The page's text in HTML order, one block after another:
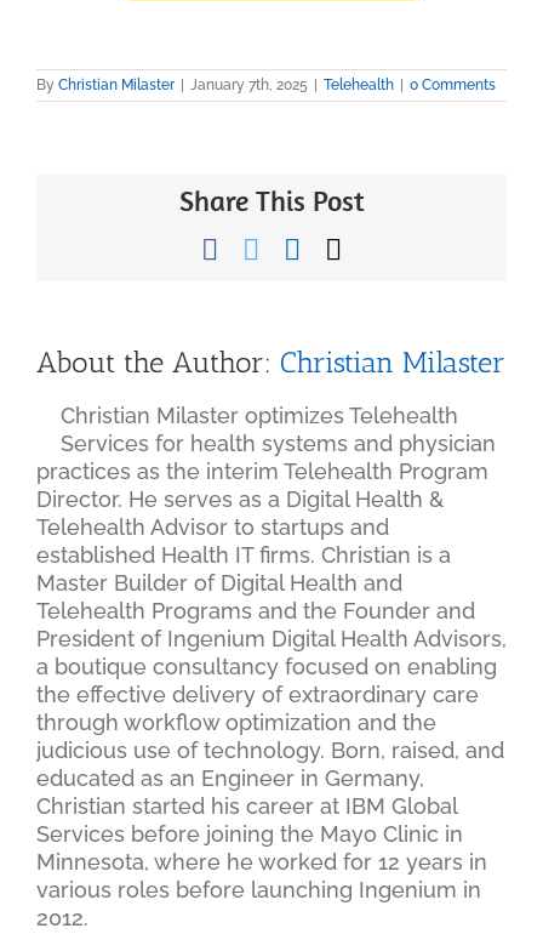
By Christian Milaster January 7th, 2025 Telehealth 0 Comments
Share This Post
Facebook
TwitterLinkedIn
About the Author: Christian Milaster
Christian Milaster optimizes Telehealth
Services for health systems and physician
practices as the interim Telehealth Program
Director. He serves as a Digital Health &
Telehealth Advisor to startups and
established Health IT firms. Christian is a
Master Builder of Digital Health and
Telehealth Programs and the Founder and
President of Ingenium Digital Health Advisors,
a boutique consultancy focused on enabling
the effective delivery of extraordinary care
through workflow optimization and the
judicious use of technology. Born, raised, and
educated as an Engineer in Germany,
Christian started his career at IBM Global
Services before joining the Mayo Clinic in
Minnesota, where he worked for 12 years in
various roles before launching Ingenium in
2012.